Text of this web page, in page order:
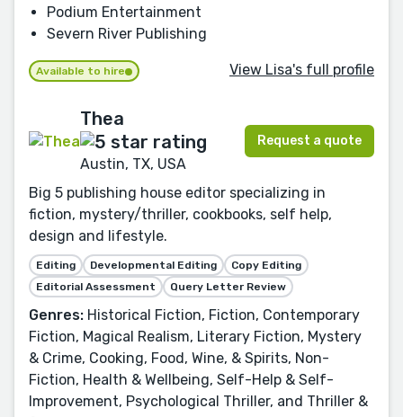
Podium Entertainment
Severn River Publishing
Available to hire View Lisa's full profile
Thea
Austin, TX, USA
Request a quote
Big 5 publishing house editor specializing in
fiction, mystery/thriller, cookbooks, self help,
design and lifestyle.
Editing Developmental Editing
Copy Editing
Editorial Assessment
Query Letter Review
Genres: Historical Fiction, Fiction, Contemporary
Fiction, Magical Realism, Literary Fiction, Mystery
& Crime, Cooking, Food, Wine, & Spirits, Non-
Fiction, Health & Wellbeing, Self-Help & Self-
Improvement, Psychological Thriller, and Thriller &